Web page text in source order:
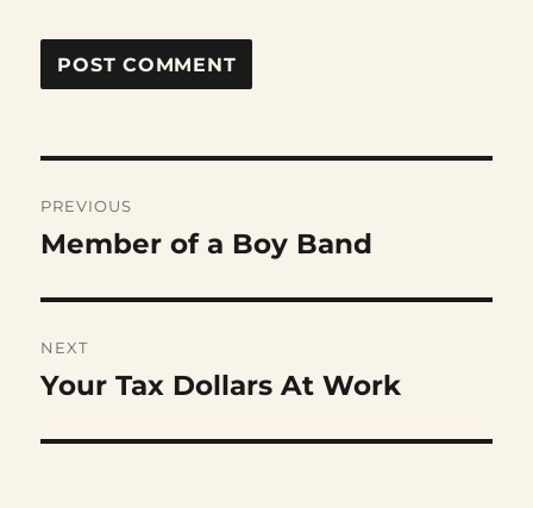
navigation
PREVIOUS
Previous
Member of a Boy Band
NEXT
Next
Your Tax Dollars At Work